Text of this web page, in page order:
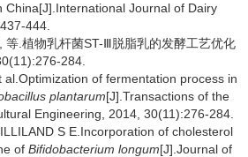
China[J].International Journal of Dairy
444.
等.植物乳杆菌ST-Ⅲ脱脂乳的发酵工艺优化
284.
al.Optimization of fermentation process in
plantarum[J].Transactions of the
Engineering, 2014, 30(11):276-284.
S E.Incorporation of cholesterol
of Bifidobacterium longum[J].Journal of